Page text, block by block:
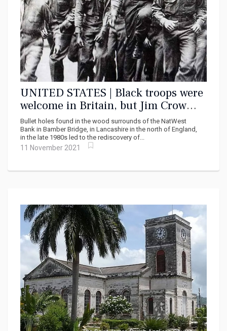
UNITED STATES | Black troops were
welcome in Britain, but Jim Crow
wasn’t: the race riot of one night in
June 1943
Bullet holes found in the wood surrounds of the NatWest
Bank in Bamber Bridge, in Lancashire in the north of England,
in the late 1980s led to the rediscovery of...
11 November 2021